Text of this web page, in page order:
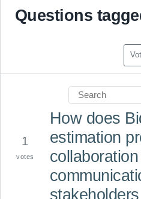
Questions
1
votes
How does
estimation
collaboration